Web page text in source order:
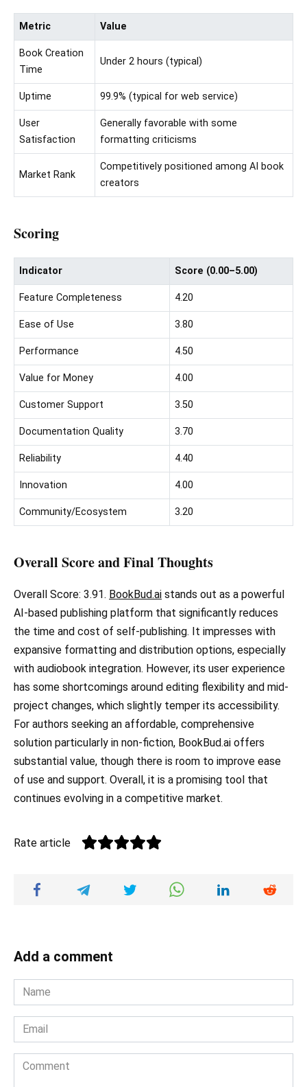
Metric Value
Book Creation
Time
Under 2 hours (typical)
Uptime 99.9% (typical for web service)
User
Satisfaction
Generally favorable with some
formatting criticisms
Market Rank
Competitively positioned among AI book
creators
Scoring
Indicator Score (0.00–5.00)
Feature Completeness 4.20
Ease of Use 3.80
Performance 4.50
Value for Money 4.00
Customer Support 3.50
Documentation Quality 3.70
Reliability 4.40
Innovation 4.00
Community/Ecosystem 3.20
Overall Score and Final Thoughts
Overall Score: 3.91. BookBud.ai stands out as a powerful
AI-based publishing platform that significantly reduces
the time and cost of self-publishing. It impresses with
expansive formatting and distribution options, especially
with audiobook integration. However, its user experience
has some shortcomings around editing flexibility and mid-
project changes, which slightly temper its accessibility.
For authors seeking an affordable, comprehensive
solution particularly in non-fiction, BookBud.ai offers
substantial value, though there is room to improve ease
of use and support. Overall, it is a promising tool that
continues evolving in a competitive market.
Rate article
Add a comment
Name
*
Email
*
Comment